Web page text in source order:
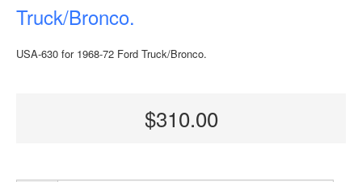
Truck/Bronco.
USA-630 for 1968-72 Ford Truck/Bronco.
$310.00